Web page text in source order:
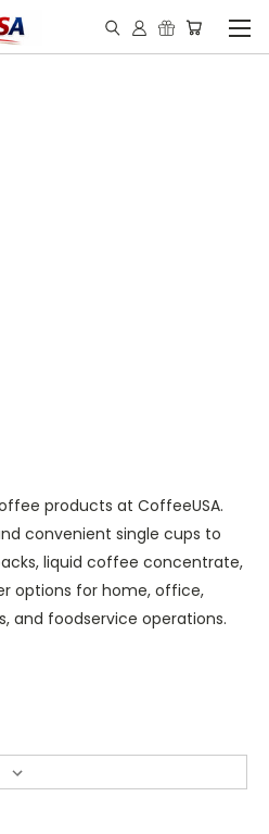
products at CoffeeUSA.
convenient single cups to
liquid coffee concentrate,
options for home, office,
and foodservice operations.